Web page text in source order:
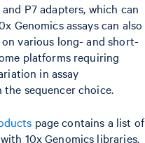
P7 adapters, which can
Genomics assays can also
various long- and short-
platforms requiring
in assay
sequencer choice.
page contains a list of
10x Genomics libraries.